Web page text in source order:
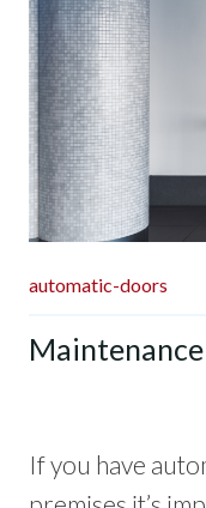
automatic-doors
If you have